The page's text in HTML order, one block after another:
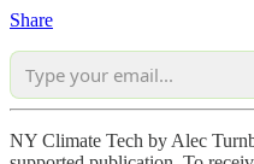
Share
NY Climate Tech by Alec